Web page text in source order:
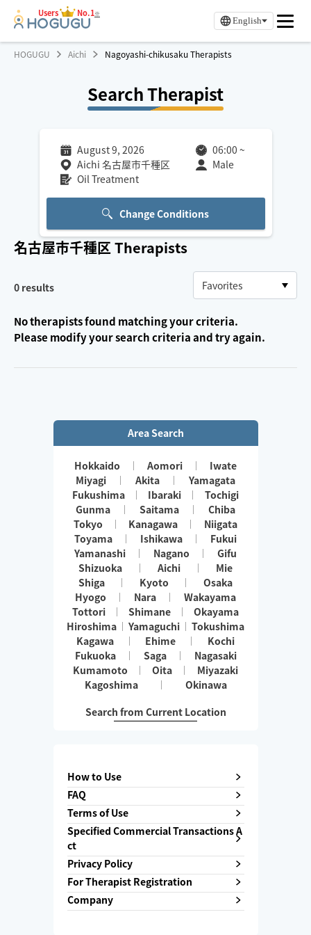
Users No.1※
English
HOGUGU Aichi Nagoyashi-chikusaku Therapists
Search Therapist
August 9, 2026 06:00 ~
Aichi 名古屋市千種区
Male
Oil Treatment
Change Conditions
名古屋市千種区Therapists
0 results
No therapists found matching your criteria.
Please modify your search criteria and try again.
Area Search
Hokkaido Aomori
Iwate
Miyagi
Akita
Yamagata
Fukushima
Ibaraki
Tochigi
Gunma
Saitama
Chiba
Tokyo
Kanagawa
Niigata
Toyama
Ishikawa
Fukui
Yamanashi
Nagano
Gifu
Shizuoka
Aichi
Mie
Shiga
Kyoto
Osaka
Hyogo
Nara
Wakayama
Tottori
Shimane
Okayama
Hiroshima
Yamaguchi
Tokushima
Kagawa
Ehime
Kochi
Fukuoka
Saga
Nagasaki
Kumamoto
Oita
Miyazaki
Kagoshima
Okinawa
Search from Current Location
How to Use
FAQ
Terms of Use
Specified Commercial Transactions A
ct
Privacy Policy
For Therapist Registration
Company